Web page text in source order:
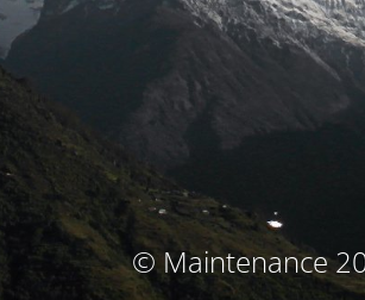
© Maintenance